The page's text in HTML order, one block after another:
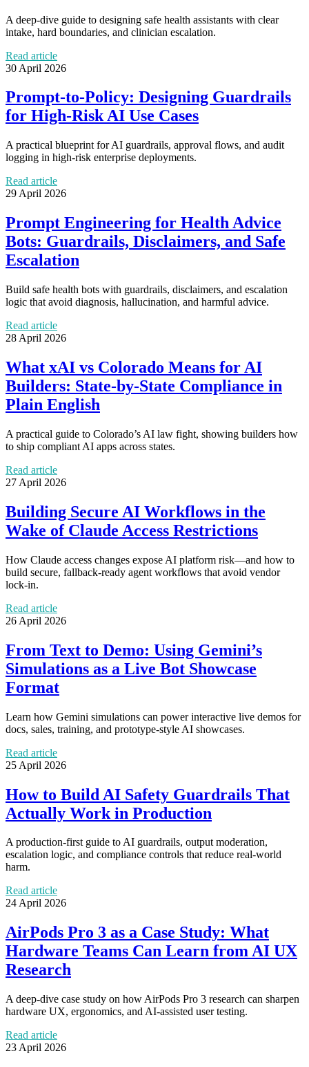
A deep-dive guide to designing safe health assistants with clear
intake, hard boundaries, and clinician escalation.
Read article
30 April 2026
Prompt-to-Policy: Designing Guardrails
for High-Risk AI Use Cases
A practical blueprint for AI guardrails, approval flows, and audit
logging in high-risk enterprise deployments.
Read article
29 April 2026
Prompt Engineering for Health Advice
Bots: Guardrails, Disclaimers, and Safe
Escalation
Build safe health bots with guardrails, disclaimers, and escalation
logic that avoid diagnosis, hallucination, and harmful advice.
Read article
28 April 2026
What xAI vs Colorado Means for AI
Builders: State-by-State Compliance in
Plain English
A practical guide to Colorado’s AI law fight, showing builders how
to ship compliant AI apps across states.
Read article
27 April 2026
Building Secure AI Workflows in the
Wake of Claude Access Restrictions
How Claude access changes expose AI platform risk—and how to
build secure, fallback-ready agent workflows that avoid vendor
lock-in.
Read article
26 April 2026
From Text to Demo: Using Gemini’s
Simulations as a Live Bot Showcase
Format
Learn how Gemini simulations can power interactive live demos for
docs, sales, training, and prototype-style AI showcases.
Read article
25 April 2026
How to Build AI Safety Guardrails That
Actually Work in Production
A production-first guide to AI guardrails, output moderation,
escalation logic, and compliance controls that reduce real-world
harm.
Read article
24 April 2026
AirPods Pro 3 as a Case Study: What
Hardware Teams Can Learn from AI UX
Research
A deep-dive case study on how AirPods Pro 3 research can sharpen
hardware UX, ergonomics, and AI-assisted user testing.
Read article
23 April 2026